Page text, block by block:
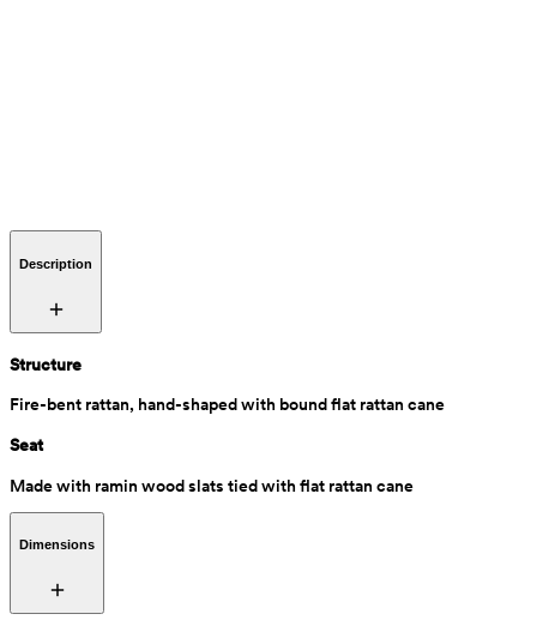
Description
Structure
Fire-bent rattan, hand-shaped with bound flat rattan cane
Seat
Made with ramin wood slats tied with flat rattan cane
Dimensions